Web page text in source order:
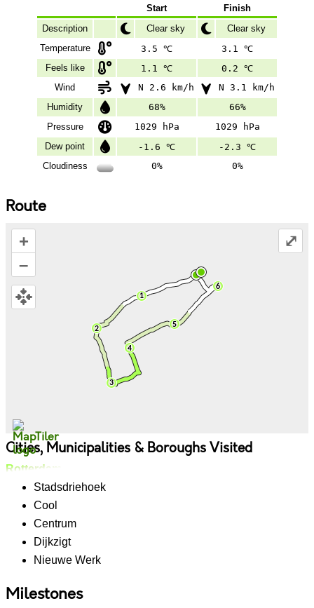
Start
Finish
Description
Clear sky
Clear sky
Temperature
3.5 ℃
3.1 ℃
Feels like
1.1 ℃
0.2 ℃
Wind
N 2.6 km/h
N 3.1 km/h
Humidity
68%
66%
Pressure
1029 hPa
1029 hPa
Dew point
-1.6 ℃
-2.3 ℃
Cloudiness
0% 0%
Route
+
–
⤢
Cities, Municipalities & Boroughs Visited
Rotterdam
Stadsdriehoek
Cool
Centrum
Dijkzigt
Nieuwe Werk
Milestones